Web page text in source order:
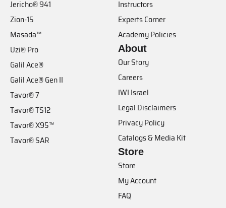
Jericho® 941
Zion-15
Masada™
Uzi® Pro
Galil Ace®
Galil Ace® Gen II
Tavor® 7
Tavor® TS12
Tavor® X95™
Tavor® SAR
Instructors
Experts Corner
Academy Policies
About
Our Story
Careers
IWI Israel
Legal Disclaimers
Privacy Policy
Catalogs & Media Kit
Store
Store
My Account
FAQ